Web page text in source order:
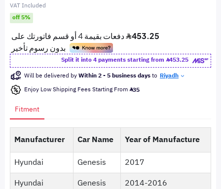
VAT Included
off 5%
Split it into 4 payments starting from
453.25
Will be delivered byWithin 2 - 5 business daysto Riyadh
Enjoy Low Shipping Fees Starting From 35
Fitment
Manufacturer Car Name
Year of Manufacture
Hyundai
Genesis
2017
Hyundai
Genesis 2014-2016